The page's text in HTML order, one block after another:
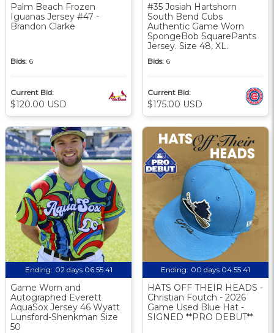
Palm Beach Frozen
Iguanas Jersey #47 -
Brandon Clarke
Bids: 6
Current Bid:
$120.00 USD
#35 Josiah Hartshorn
South Bend Cubs
Authentic Game Worn
SpongeBob SquarePants
Jersey. Size 48, XL.
Bids: 6
Current Bid:
$175.00 USD
Ending: 02 days 06:55:40
Game Worn and
Autographed Everett
AquaSox Jersey 46 Wyatt
Lunsford-Shenkman Size
50
Ending: 00 days 04:55:40
HATS OFF THEIR HEADS -
Christian Foutch - 2026
Game Used Blue Hat -
SIGNED **PRO DEBUT**